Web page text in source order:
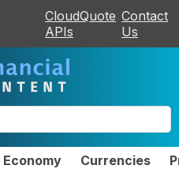
CloudQuote
APIs
Contact
Us
Economy Currencies